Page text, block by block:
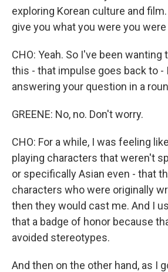
exploring Korean culture and
give you what you were you
CHO: Yeah. So I've been wanting
this - that impulse goes back to -
answering your question in a
GREENE: No, no. Don't worry.
CHO: For a while, I was feeling
playing characters that weren't
or specifically Asian even - that
characters who were originally
then they would cast me. And I
that a badge of honor because
avoided stereotypes.
And then on the other hand, as I